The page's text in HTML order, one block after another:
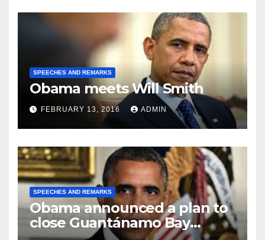
SPEECHES AND REMARKS
Obama meets Will Smith
FEBRUARY 13, 2016 ADMIN
SPEECHES AND REMARKS
Obama announced a plan to
close Guantánamo Bay